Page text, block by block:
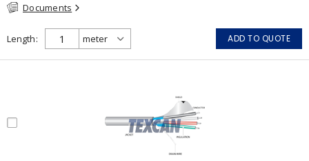
Documents
Length ADD TO QUOTE